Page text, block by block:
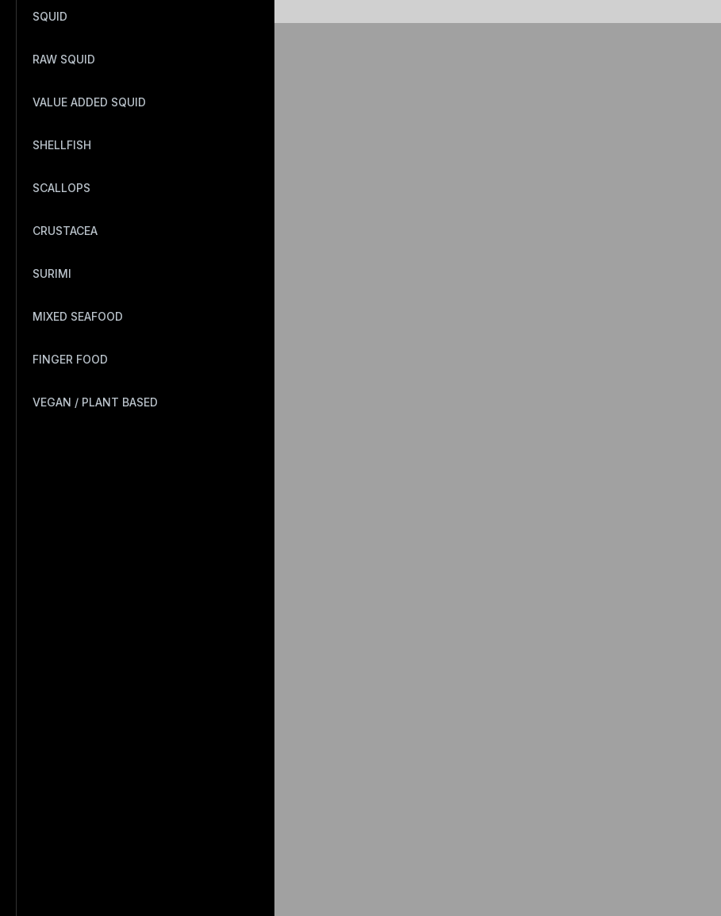
SQUID
RAW SQUID
VALUE ADDED SQUID
SHELLFISH
SCALLOPS
CRUSTACEA
SURIMI
MIXED SEAFOOD
FINGER FOOD
VEGAN / PLANT BASED